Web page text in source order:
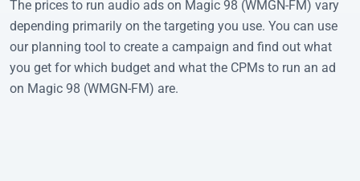
The prices to run audio ads on Magic 98 (WMGN-FM) vary
depending primarily on the targeting you use. You can use
our planning tool to create a campaign and find out what
you get for which budget and what the CPMs to run an ad
on Magic 98 (WMGN-FM) are.